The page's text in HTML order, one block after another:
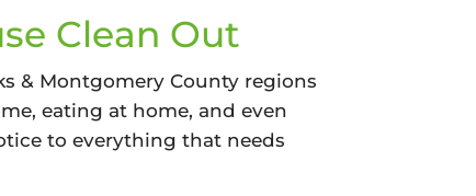
Clean Out
& Montgomery County regions
eating at home, and even
to everything that needs